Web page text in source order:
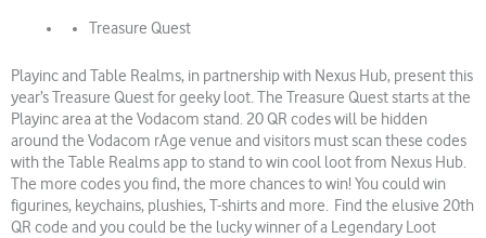
Treasure Quest
Playinc and Table Realms, in partnership with Nexus Hub, present this
year’s Treasure Quest for geeky loot. The Treasure Quest starts at the
Playinc area at the Vodacom stand. 20 QR codes will be hidden
around the Vodacom rAge venue and visitors must scan these codes
with the Table Realms app to stand to win cool loot from Nexus Hub.
The more codes you find, the more chances to win! You could win
figurines, keychains, plushies, T-shirts and more. Find the elusive 20th
QR code and you could be the lucky winner of a Legendary Loot